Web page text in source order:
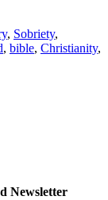
, Sobriety,
, bible, Christianity,
Newsletter